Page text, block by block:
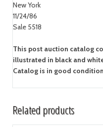
New York
11/24/86
Sale 5518
This post auction catalog
illustrated in black and
Catalog is in good
Related products